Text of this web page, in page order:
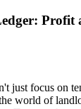
Profit
just focus on
world of